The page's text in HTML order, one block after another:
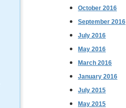
October 2016
September 2016
July 2016
May 2016
March 2016
January 2016
July 2015
May 2015